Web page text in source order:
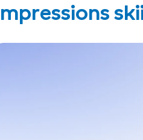
Impressions